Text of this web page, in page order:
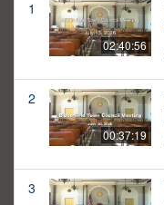
1
02:40:56
2
00:37:19
3